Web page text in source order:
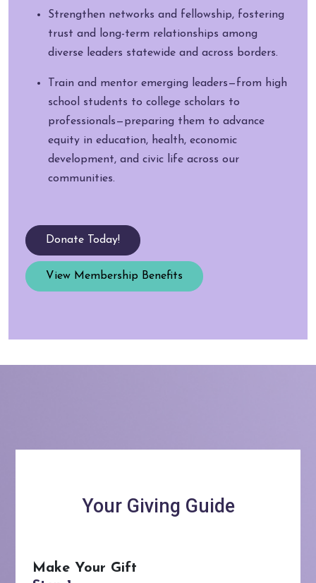
Strengthen networks and fellowship, fostering
trust and long-term relationships among
diverse leaders statewide and across borders.
Train and mentor emerging leaders—from high
school students to college scholars to
professionals—preparing them to advance
equity in education, health, economic
development, and civic life across our
communities.
Donate Today!
View Membership Benefits
Your Giving Guide
Make Your Gift